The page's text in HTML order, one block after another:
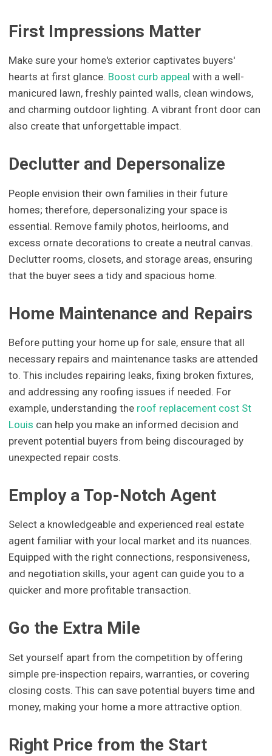
First Impressions Matter
Make sure your home's exterior captivates buyers'
hearts at first glance. Boost curb appeal with a well-
manicured lawn, freshly painted walls, clean windows,
and charming outdoor lighting. A vibrant front door can
also create that unforgettable impact.
Declutter and Depersonalize
People envision their own families in their future
homes; therefore, depersonalizing your space is
essential. Remove family photos, heirlooms, and
excess ornate decorations to create a neutral canvas.
Declutter rooms, closets, and storage areas, ensuring
that the buyer sees a tidy and spacious home.
Home Maintenance and Repairs
Before putting your home up for sale, ensure that all
necessary repairs and maintenance tasks are attended
to. This includes repairing leaks, fixing broken fixtures,
and addressing any roofing issues if needed. For
example, understanding the roof replacement cost St
Louis can help you make an informed decision and
prevent potential buyers from being discouraged by
unexpected repair costs.
Employ a Top-Notch Agent
Select a knowledgeable and experienced real estate
agent familiar with your local market and its nuances.
Equipped with the right connections, responsiveness,
and negotiation skills, your agent can guide you to a
quicker and more profitable transaction.
Go the Extra Mile
Set yourself apart from the competition by offering
simple pre-inspection repairs, warranties, or covering
closing costs. This can save potential buyers time and
money, making your home a more attractive option.
Right Price from the Start